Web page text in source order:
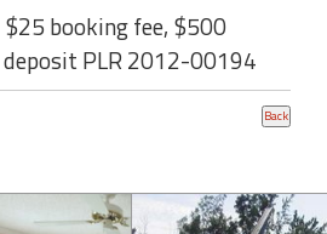
booking fee, $500
PLR 2012-00194